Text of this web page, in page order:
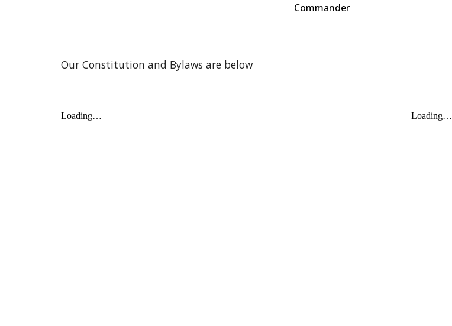
Commander
Our Constitution and Bylaws are below